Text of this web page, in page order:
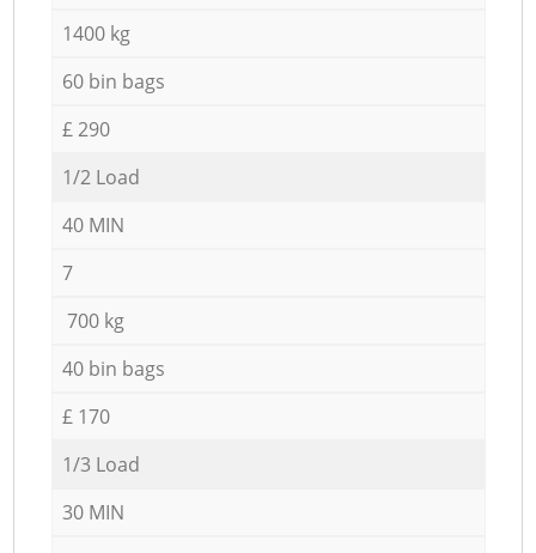
1400 kg
60 bin bags
£ 290
1/2 Load
40 MIN
7
700 kg
40 bin bags
£ 170
1/3 Load
30 MIN